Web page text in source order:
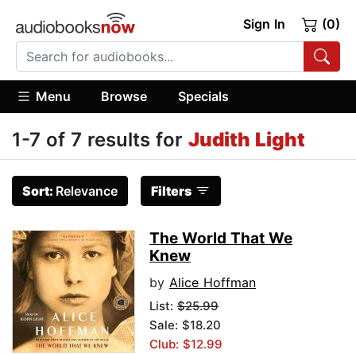
Sign In (0)
Menu Browse Specials
1-7 of 7 results for Judith Light
Sort: Relevance Filters
The World That We
Knew
by Alice Hoffman
List: $25.99
Sale: $18.20
Club: $12.99